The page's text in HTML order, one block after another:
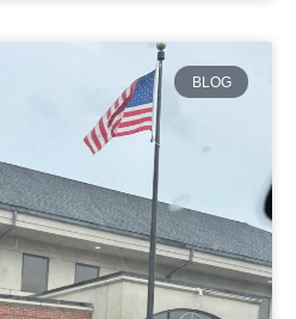
BLOG